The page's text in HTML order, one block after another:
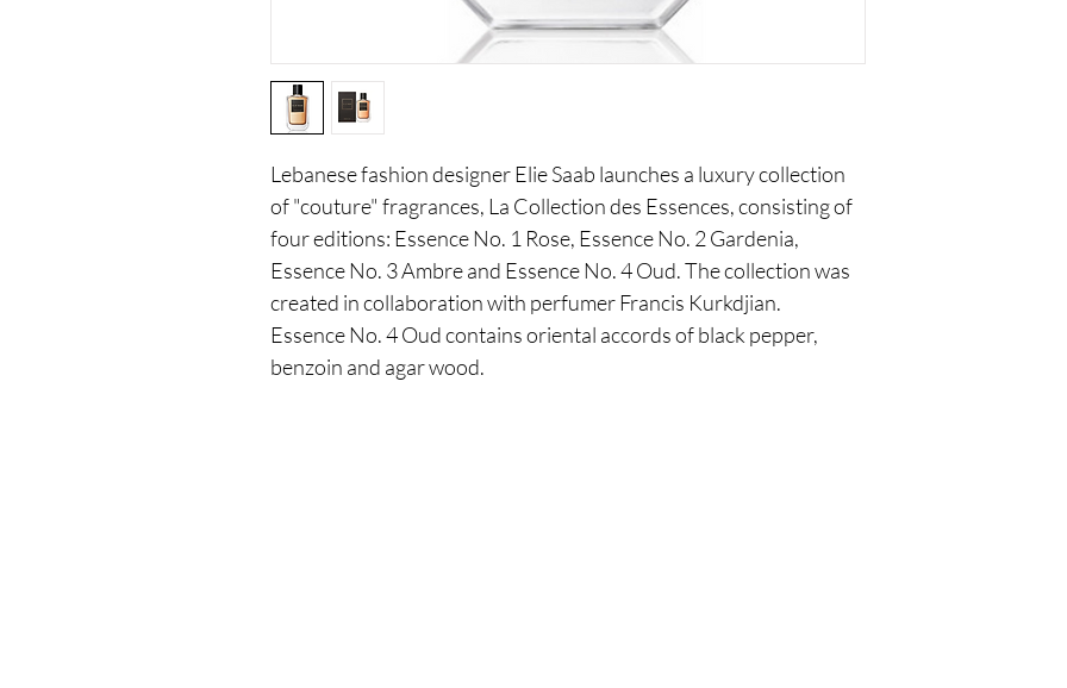
Lebanese fashion designer Elie Saab launches a luxury collection
of "couture" fragrances, La Collection des Essences, consisting of
four editions: Essence No. 1 Rose, Essence No. 2 Gardenia,
Essence No. 3 Ambre and Essence No. 4 Oud. The collection was
created in collaboration with perfumer Francis Kurkdjian.
Essence No. 4 Oud contains oriental accords of black pepper,
benzoin and agar wood.